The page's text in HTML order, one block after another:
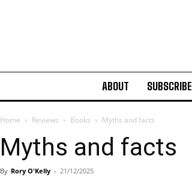
ABOUT SUBSCRIBE
Home Reviews Books Myths and facts
Myths and facts
By Rory O'Kelly - 21/12/2025